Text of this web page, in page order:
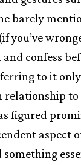
barely
you’ve
confess
to it
relationship
figured
aspect